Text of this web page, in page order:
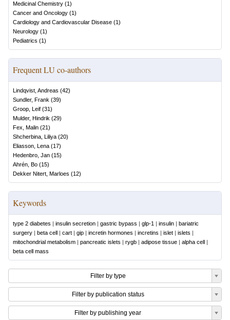
Medicinal Chemistry (1)
Cancer and Oncology (1)
Cardiology and Cardiovascular Disease (1)
Neurology (1)
Pediatrics (1)
Frequent LU co-authors
Lindqvist, Andreas (42)
Sundler, Frank (39)
Groop, Leif (31)
Mulder, Hindrik (29)
Fex, Malin (21)
Shcherbina, Liliya (20)
Eliasson, Lena (17)
Hedenbro, Jan (15)
Ahrén, Bo (15)
Dekker Nitert, Marloes (12)
Keywords
type 2 diabetes | insulin secretion | gastric bypass | glp-1 | insulin | bariatric
surgery | beta cell | cart | gip | incretin hormones | incretins | islet | islets |
mitochondrial metabolism | pancreatic islets | rygb | adipose tissue | alpha cell |
beta cell mass
Filter by type
Filter by publication status
Filter by publishing year